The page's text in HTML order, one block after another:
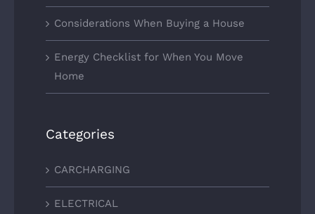
Considerations When Buying a House
Energy Checklist for When You Move
Home
Categories
CARCHARGING
ELECTRICAL